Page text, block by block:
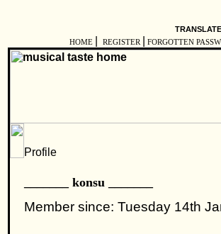
HOME REGISTER FORGOTTEN
_______ konsu _______
Member since: Tuesday 14th